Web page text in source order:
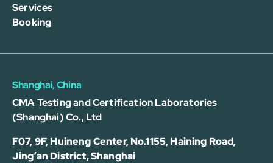
Services
Booking
Shanghai, China
CMA Testing and Certification Laboratories
(Shanghai) Co., Ltd
F07, 9F, Huineng Center, No.1155, Haining Road,
Jing’an District, Shanghai